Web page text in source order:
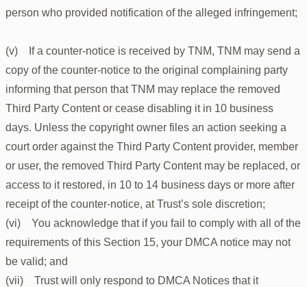
person who provided notification of the alleged infringement;
(v) If a counter-notice is received by TNM, TNM may send a
copy of the counter-notice to the original complaining party
informing that person that TNM may replace the removed
Third Party Content or cease disabling it in 10 business
days. Unless the copyright owner files an action seeking a
court order against the Third Party Content provider, member
or user, the removed Third Party Content may be replaced, or
access to it restored, in 10 to 14 business days or more after
receipt of the counter-notice, at Trust’s sole discretion;
(vi) You acknowledge that if you fail to comply with all of the
requirements of this Section 15, your DMCA notice may not
be valid; and
(vii) Trust will only respond to DMCA Notices that it